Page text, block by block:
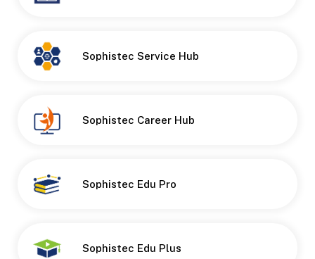
Sophistec Service Hub
Sophistec Career Hub
Sophistec Edu Pro
Sophistec Edu Plus